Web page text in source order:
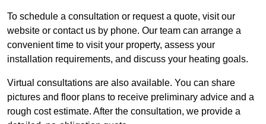
To schedule a consultation or request a quote, visit our
website or contact us by phone. Our team can arrange a
convenient time to visit your property, assess your
installation requirements, and discuss your heating goals.
Virtual consultations are also available. You can share
pictures and floor plans to receive preliminary advice and a
rough cost estimate. After the consultation, we provide a